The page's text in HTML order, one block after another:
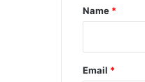
*
Name *
Email *